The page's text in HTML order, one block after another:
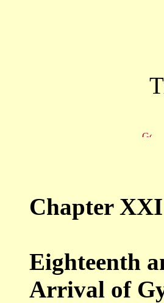
Chapter XXI
Eighteenth
Arrival of